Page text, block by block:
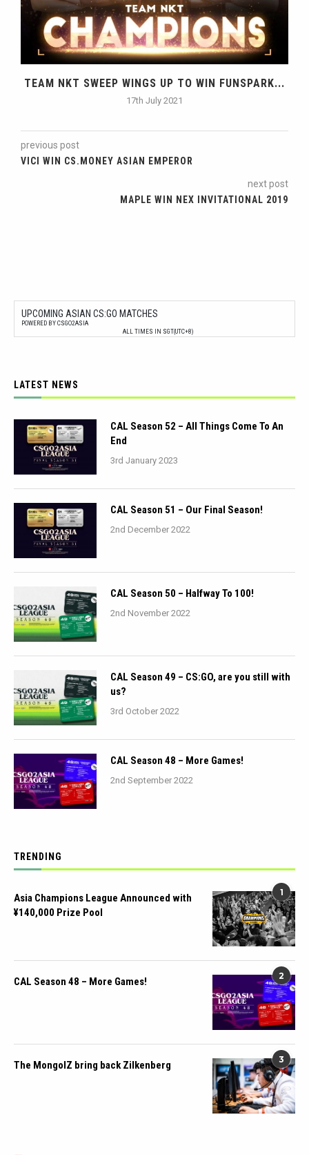
TEAM NKT SWEEP WINGS UP TO WIN FUNSPARK...
17th July 2021
previous post
VICI WIN CS.MONEY ASIAN EMPEROR
next post
MAPLE WIN NEX INVITATIONAL 2019
UPCOMING ASIAN CS:GO MATCHES
POWERED BY CSGO2ASIA
ALL TIMES IN SGT(UTC+8)
LATEST NEWS
CAL Season 52 – All Things Come To An
End
3rd January 2023
CAL Season 51 – Our Final Season!
2nd December 2022
CAL Season 50 – Halfway To 100!
2nd November 2022
CAL Season 49 – CS:GO, are you still with
us?
3rd October 2022
CAL Season 48 – More Games!
2nd September 2022
TRENDING
1
Asia Champions League Announced with
¥140,000 Prize Pool
2
CAL Season 48 – More Games!
3
The MongolZ bring back Zilkenberg